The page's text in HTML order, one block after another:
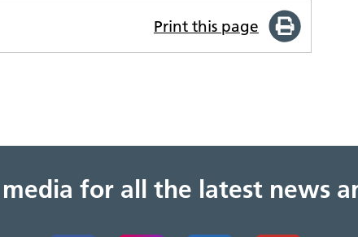
Print this page
for all the latest news